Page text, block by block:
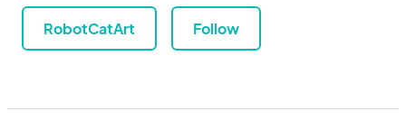
RobotCatArt Follow